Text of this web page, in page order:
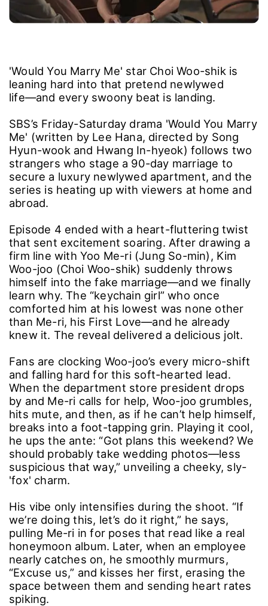
'Would You Marry Me' star Choi Woo-shik is
leaning hard into that pretend newlywed
life―and every swoony beat is landing.
SBS’s Friday-Saturday drama 'Would You Marry
Me' (written by Lee Hana, directed by Song
Hyun-wook and Hwang In-hyeok) follows two
strangers who stage a 90-day marriage to
secure a luxury newlywed apartment, and the
series is heating up with viewers at home and
abroad.
Episode 4 ended with a heart-fluttering twist
that sent excitement soaring. After drawing a
firm line with Yoo Me-ri (Jung So-min), Kim
Woo-joo (Choi Woo-shik) suddenly throws
himself into the fake marriage―and we finally
learn why. The “keychain girl” who once
comforted him at his lowest was none other
than Me-ri, his First Love―and he already
knew it. The reveal delivered a delicious jolt.
Fans are clocking Woo-joo’s every micro-shift
and falling hard for this soft-hearted lead.
When the department store president drops
by and Me-ri calls for help, Woo-joo grumbles,
hits mute, and then, as if he can’t help himself,
breaks into a foot-tapping grin. Playing it cool,
he ups the ante: “Got plans this weekend? We
should probably take wedding photos―less
suspicious that way,” unveiling a cheeky, sly-
'fox' charm.
His vibe only intensifies during the shoot. “If
we’re doing this, let’s do it right,” he says,
pulling Me-ri in for poses that read like a real
honeymoon album. Later, when an employee
nearly catches on, he smoothly murmurs,
“Excuse us,” and kisses her first, erasing the
space between them and sending heart rates
spiking.